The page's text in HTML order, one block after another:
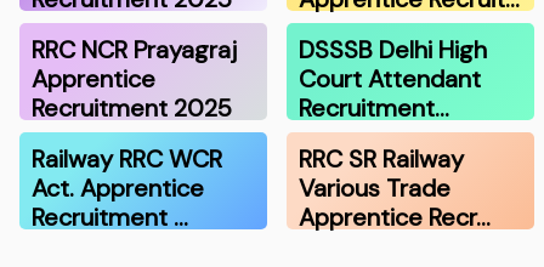
RRC NCR Prayagraj
Apprentice
Recruitment 2025
DSSSB Delhi High
Court Attendant
Recruitment…
Railway RRC WCR
Act. Apprentice
Recruitment …
RRC SR Railway
Various Trade
Apprentice Recr…